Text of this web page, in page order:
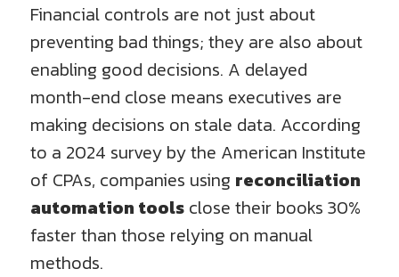
Financial controls are not just about
preventing bad things; they are also about
enabling good decisions. A delayed
month-end close means executives are
making decisions on stale data. According
to a 2024 survey by the American Institute
of CPAs, companies using reconciliation
automation tools close their books 30%
faster than those relying on manual
methods.